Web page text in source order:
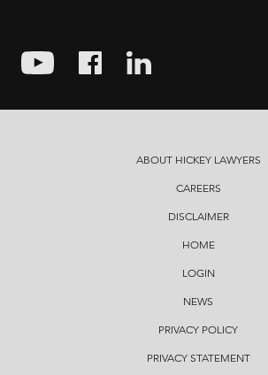
ABOUT HICKEY LAWYERS
CAREERS
DISCLAIMER
HOME
LOGIN
NEWS
PRIVACY POLICY
PRIVACY STATEMENT